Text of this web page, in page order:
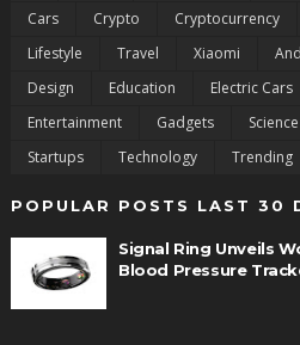
Cars
Crypto Cryptocurrency
Lifestyle
Travel Xiaomi
Design
Education Electric Cars
Entertainment
Gadgets Science
Startups
Technology Trending
POPULAR POSTS LAST 30
Signal Ring Unveils
Blood Pressure